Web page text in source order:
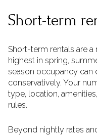
Short-term
Short-term rentals are
highest in spring,
season occupancy can
conservatively. Your
type, location,
rules.
Beyond nightly rates